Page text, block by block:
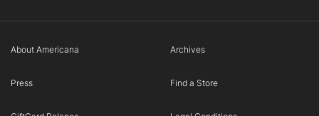
About Americana Archives
Press Find a Store